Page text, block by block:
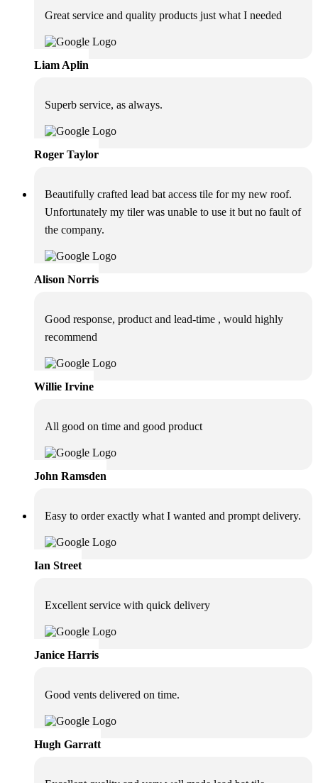
Great service and quality products just what I needed
Liam Aplin
Superb service, as always.
Roger Taylor
Beautifully crafted lead bat access tile for my new roof.
Unfortunately my tiler was unable to use it but no fault of
the company.
Alison Norris
Good response, product and lead-time , would highly
recommend
Willie Irvine
All good on time and good product
John Ramsden
Easy to order exactly what I wanted and prompt delivery.
Ian Street
Excellent service with quick delivery
Janice Harris
Good vents delivered on time.
Hugh Garratt